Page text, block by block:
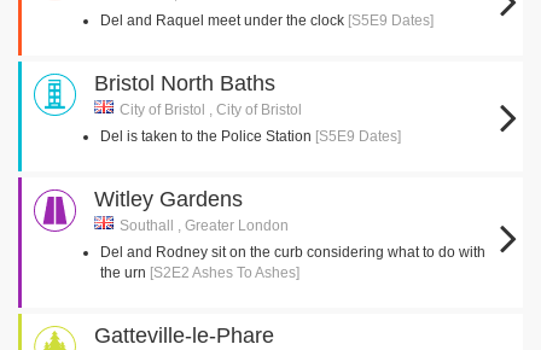
Del and Raquel meet under the clock [S5E9 Dates]
Bristol North Baths
City of Bristol , City of Bristol
Del is taken to the Police Station [S5E9 Dates]
Witley Gardens
Southall , Greater London
Del and Rodney sit on the curb considering what to do with
the urn [S2E2 Ashes To Ashes]
Gatteville-le-Phare